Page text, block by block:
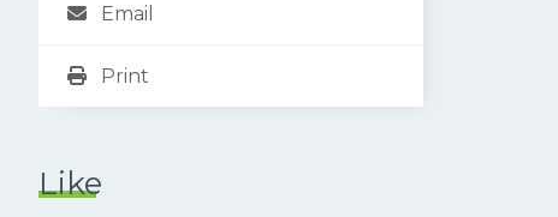
Email
Print
Like